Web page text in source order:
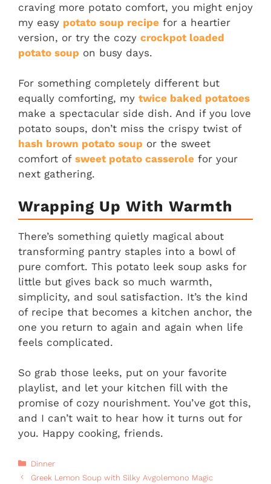
craving more potato comfort, you might enjoy
my easy potato soup recipe for a heartier
version, or try the cozy crockpot loaded
potato soup on busy days.
For something completely different but
equally comforting, my twice baked potatoes
make a spectacular side dish. And if you love
potato soups, don’t miss the crispy twist of
hash brown potato soup or the sweet
comfort of sweet potato casserole for your
next gathering.
Wrapping Up With Warmth
There’s something quietly magical about
transforming pantry staples into a bowl of
pure comfort. This potato leek soup asks for
little but gives back so much warmth,
simplicity, and soul satisfaction. It’s the kind
of recipe that becomes a kitchen anchor, the
one you return to again and again when life
feels complicated.
So grab those leeks, put on your favorite
playlist, and let your kitchen fill with the
promise of cozy nourishment. You’ve got this,
and I can’t wait to hear how it turns out for
you. Happy cooking, friends.
Categories
Dinner
Greek Lemon Soup with Silky Avgolemono Magic